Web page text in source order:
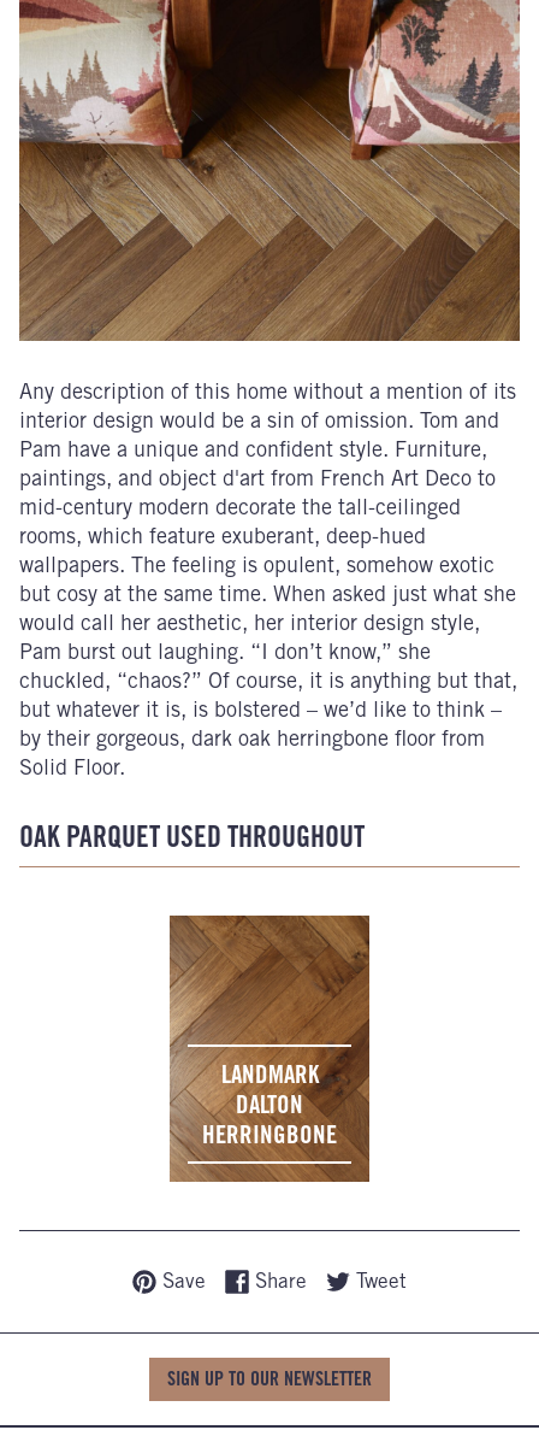
Any description of this home without a mention of its
interior design would be a sin of omission. Tom and
Pam have a unique and confident style. Furniture,
paintings, and object d'art from French Art Deco to
mid-century modern decorate the tall-ceilinged
rooms, which feature exuberant, deep-hued
wallpapers. The feeling is opulent, somehow exotic
but cosy at the same time. When asked just what she
would call her aesthetic, her interior design style,
Pam burst out laughing. “I don’t know,” she
chuckled, “chaos?” Of course, it is anything but that,
but whatever it is, is bolstered – we’d like to think –
by their gorgeous, dark oak herringbone floor from
Solid Floor.
OAK PARQUET USED THROUGHOUT
LANDMARK
DALTON
HERRINGBONE
Save Share Tweet
SIGN UP TO OUR NEWSLETTER